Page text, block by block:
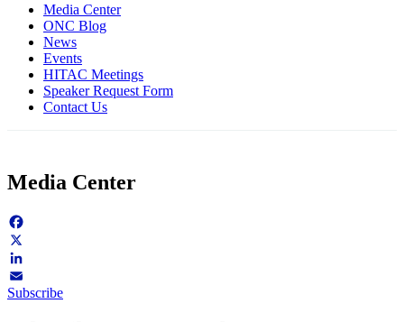
Media Center
ONC Blog
News
Events
HITAC Meetings
Speaker Request Form
Contact Us
Media Center
Facebook
X
LinkedIn
Email
Subscribe